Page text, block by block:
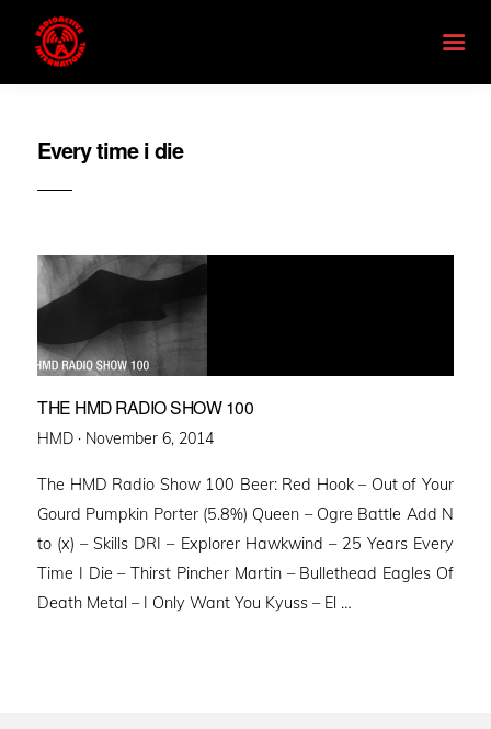
Every time i die
THE HMD RADIO SHOW 100
HMD · Posted
November 6, 2014
The HMD Radio Show 100 Beer: Red Hook – Out of Your
Gourd Pumpkin Porter (5.8%) Queen – Ogre Battle Add N
to (x) – Skills DRI – Explorer Hawkwind – 25 Years Every
Time I Die – Thirst Pincher Martin – Bullethead Eagles Of
Death Metal – I Only Want You Kyuss – El …